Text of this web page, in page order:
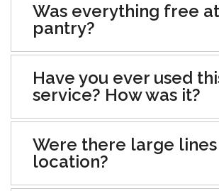
Was everything free
pantry?
Have you ever used
service? How was it?
Were there large
location?